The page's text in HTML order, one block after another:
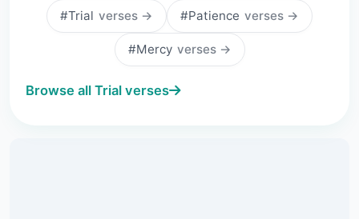
#Trial verses → #Patience verses →
#Mercy verses →
Browse all Trial verses